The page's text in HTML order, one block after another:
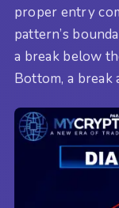
proper entry
pattern’s
a break below
Bottom, a